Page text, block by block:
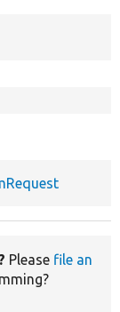
Please file an